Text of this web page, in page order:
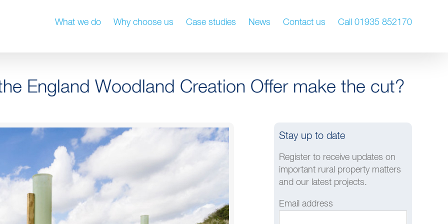
What we do Why choose us Case studies News Contact us Call 01935 852170
England Woodland Creation Offer make the cut?
Stay up to date
Register to receive updates on
important rural property matters
and our latest projects.
Email address